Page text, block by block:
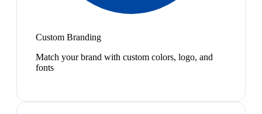
Custom Branding
Match your brand with custom colors, logo, and
fonts